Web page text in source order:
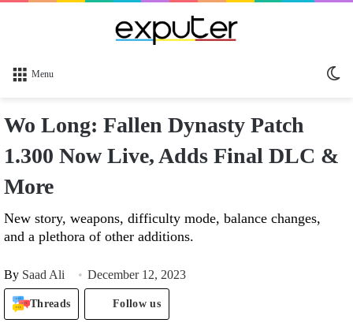
Menu
Wo Long: Fallen Dynasty Patch
1.300 Now Live, Adds Final DLC &
More
New story, weapons, difficulty mode, balance changes,
and a plethora of other additions.
By Saad Ali December 12, 2023
Threads Follow us